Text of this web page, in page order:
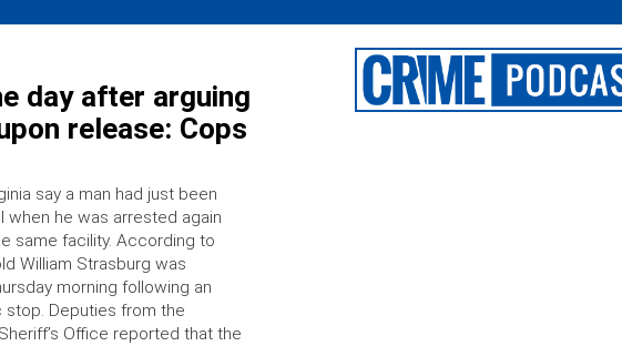
day after arguing
release: Cops
say a man had just been
when he was arrested again
same facility. According to
William Strasburg was
morning following an
Deputies from the
Office reported that the